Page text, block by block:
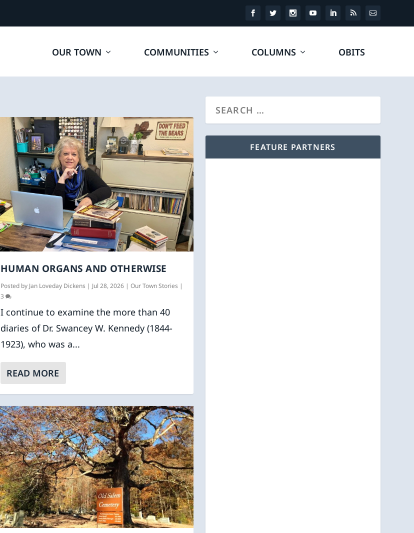
OUR TOWN COMMUNITIES COLUMNS OBITS
HUMAN ORGANS AND OTHERWISE
Posted by Jan Loveday Dickens | Jul 28, 2026| Our Town Stories |
3
I continue to examine the more than 40
diaries of Dr. Swancey W. Kennedy (1844-
1923), who was a...
READ MORE
FEATURE PARTNERS